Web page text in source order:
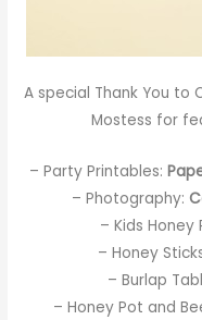
A special Thank You to
Mostess for
– Party Printables:
– Photography:
– Kids Honey
– Honey
– Burlap
– Honey Pot and